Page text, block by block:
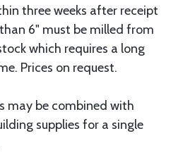
three weeks after receipt
6" must be milled from
which requires a long
Prices on request.
may be combined with
supplies for a single